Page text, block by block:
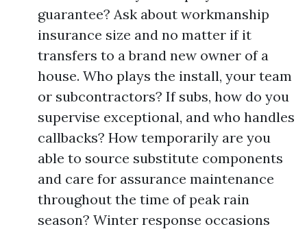
guarantee? Ask about workmanship
insurance size and no matter if it
transfers to a brand new owner of a
house. Who plays the install, your team
or subcontractors? If subs, how do you
supervise exceptional, and who handles
callbacks? How temporarily are you
able to source substitute components
and care for assurance maintenance
throughout the time of peak rain
season? Winter response occasions